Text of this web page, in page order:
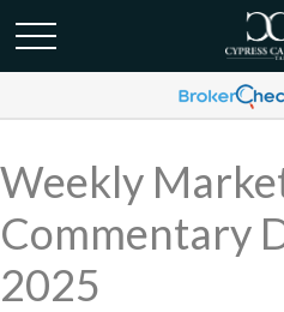
Weekly
Commentary
2025